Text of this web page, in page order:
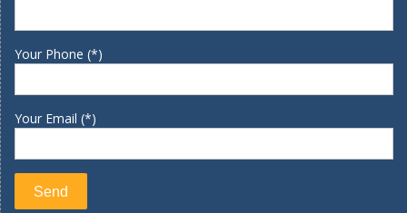
Your Phone (*)
Your Email (*)